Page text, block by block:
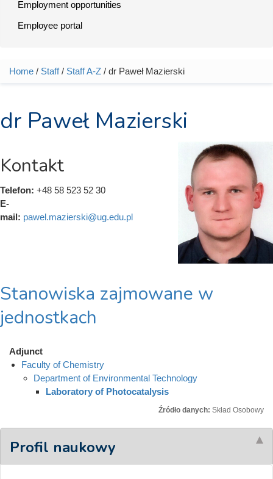
Employment opportunities
Employee portal
You are here
Home / Staff/ Staff A-Z / dr Paweł Mazierski
dr Paweł Mazierski
Kontakt
Telefon: +48 58 523 52 30
E-
mail: pawel.mazierski@ug.edu.pl
Stanowiska zajmowane w
jednostkach
Adjunct
Faculty of Chemistry
Department of Environmental Technology
Laboratory of Photocatalysis
Źródło danych: Skład Osobowy
Profil naukowy